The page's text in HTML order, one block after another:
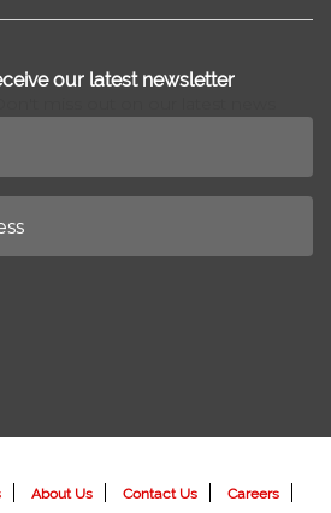
our latest newsletter
About Us Contact Us
Careers